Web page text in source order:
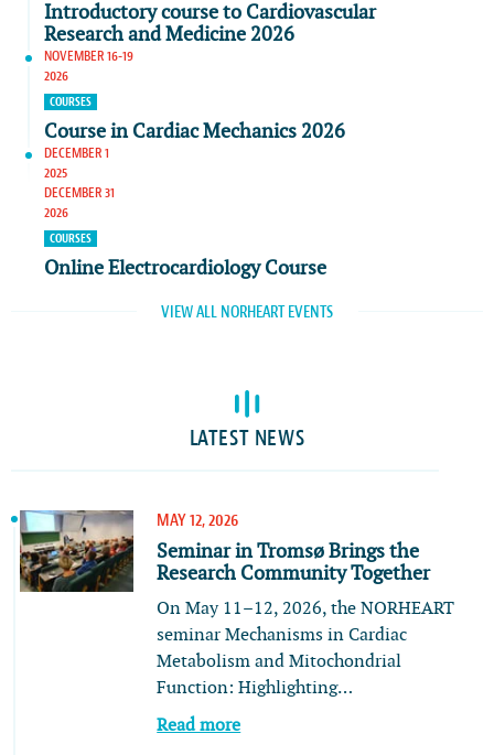
Introductory course to Cardiovascular
Research and Medicine 2026
NOVEMBER 16-19
2026
COURSES
Course in Cardiac Mechanics 2026
DECEMBER 1
2025
DECEMBER 31
2026
COURSES
Online Electrocardiology Course
VIEW ALL NORHEART EVENTS
LATEST NEWS
MAY 12, 2026
Seminar in Tromsø Brings the
Research Community Together
On May 11–12, 2026, the NORHEART
seminar Mechanisms in Cardiac
Metabolism and Mitochondrial
Function: Highlighting…
Read more